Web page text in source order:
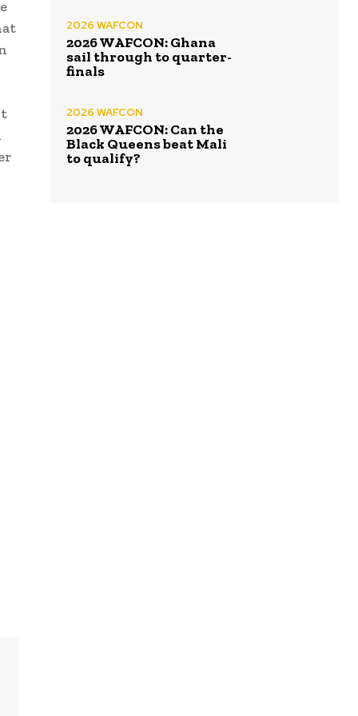
2026 WAFCON
2026 WAFCON: Ghana
sail through to quarter-
finals
2026 WAFCON
2026 WAFCON: Can the
Black Queens beat Mali
to qualify?